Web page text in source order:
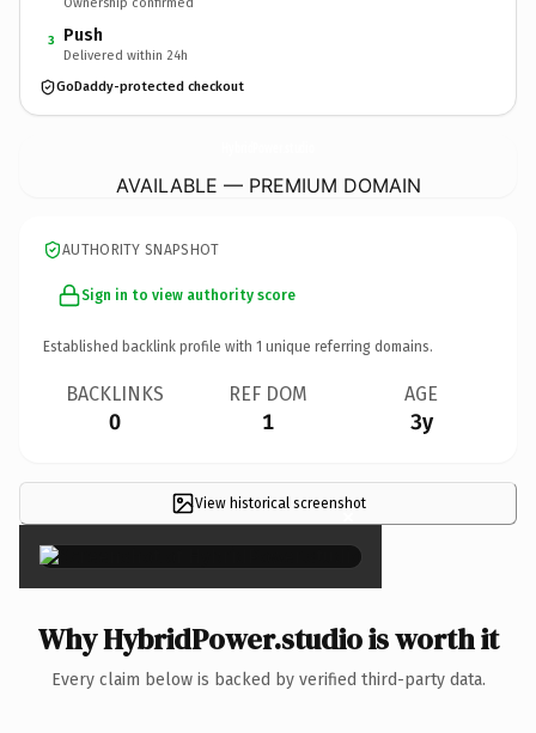
3 Push
Delivered within 24h
GoDaddy-protected checkout
AVAILABLE — PREMIUM DOMAIN
AUTHORITY SNAPSHOT
Sign in to view authority score
Established backlink profile with 1 unique referring domains.
BACKLINKS
0
REF DOM
1
AGE
3y
View historical screenshot
×
Why HybridPower.studio is worth it
Every claim below is backed by verified third-party data.